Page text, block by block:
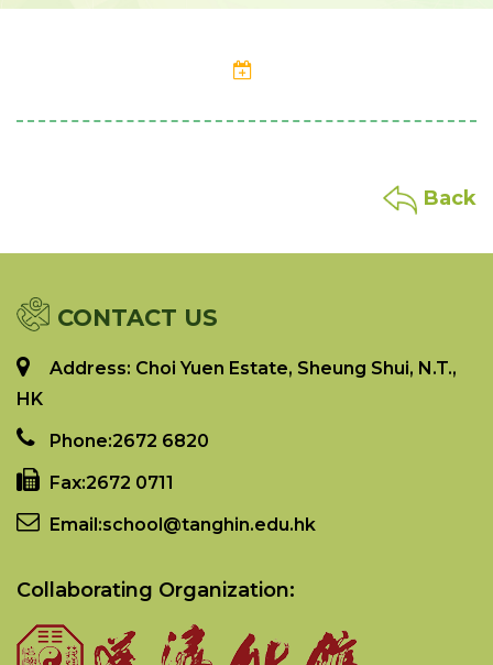
Back
CONTACT US
Address: Choi Yuen Estate, Sheung Shui, N.T.,
HK
Phone:2672 6820
Fax:2672 0711
Email:school@tanghin.edu.hk
Collaborating Organization: